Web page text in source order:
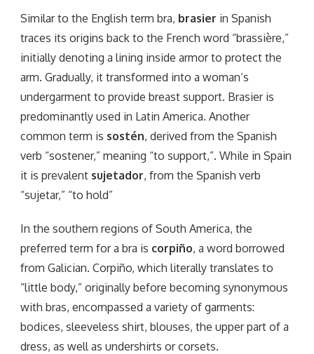
Similar to the English term bra, brasier in Spanish
traces its origins back to the French word “brassière,”
initially denoting a lining inside armor to protect the
arm. Gradually, it transformed into a woman’s
undergarment to provide breast support. Brasier is
predominantly used in Latin America. Another
common term is sostén, derived from the Spanish
verb “sostener,” meaning “to support,”. While in Spain
it is prevalent sujetador, from the Spanish verb
“sujetar,” “to hold”
In the southern regions of South America, the
preferred term for a bra is corpiño, a word borrowed
from Galician. Corpiño, which literally translates to
“little body,” originally before becoming synonymous
with bras, encompassed a variety of garments:
bodices, sleeveless shirt, blouses, the upper part of a
dress, as well as undershirts or corsets.